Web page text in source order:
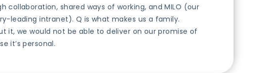
collaboration, shared ways of working, and MILO (our
leading intranet). Q is what makes us a family.
it, we would not be able to deliver on our promise of
it’s personal.